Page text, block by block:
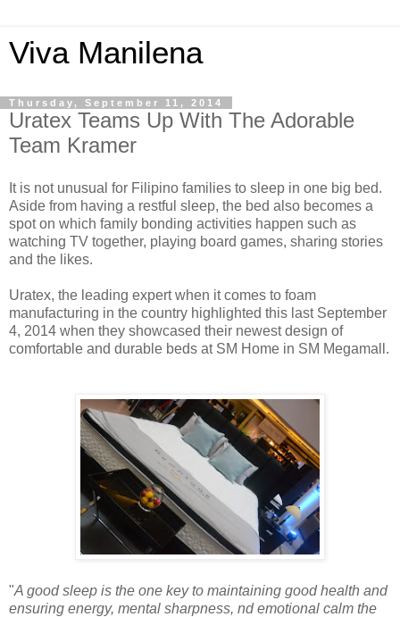
Viva Manilena
Thursday, September 11, 2014
Uratex Teams Up With The Adorable
Team Kramer
It is not unusual for Filipino families to sleep in one big bed.
Aside from having a restful sleep, the bed also becomes a
spot on which family bonding activities happen such as
watching TV together, playing board games, sharing stories
and the likes.
Uratex, the leading expert when it comes to foam
manufacturing in the country highlighted this last September
4, 2014 when they showcased their newest design of
comfortable and durable beds at SM Home in SM Megamall.
"A good sleep is the one key to maintaining good health and
ensuring energy, mental sharpness, nd emotional calm the